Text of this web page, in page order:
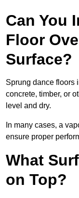
Can You
Floor
Surface?
Sprung dance floors
concrete, timber, or
level and dry.
In many cases, a
ensure proper
What
on Top?